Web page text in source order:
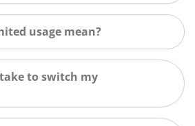
usage mean?
to switch my